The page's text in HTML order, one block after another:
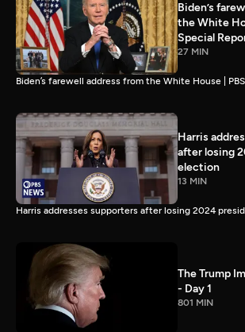
Biden’s
the White
Special
27 MIN
Biden’s farewell address from the White House |
Harris
after losing
election
13 MIN
Harris addresses supporters after losing 2024
The Trump
- Day 1
801 MIN